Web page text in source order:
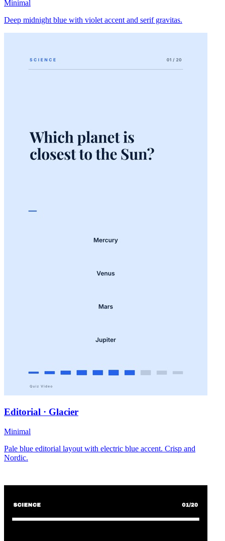
Minimal
Deep midnight blue with violet accent and serif gravitas.
Editorial · Glacier
Minimal
Pale blue editorial layout with electric blue accent. Crisp and
Nordic.